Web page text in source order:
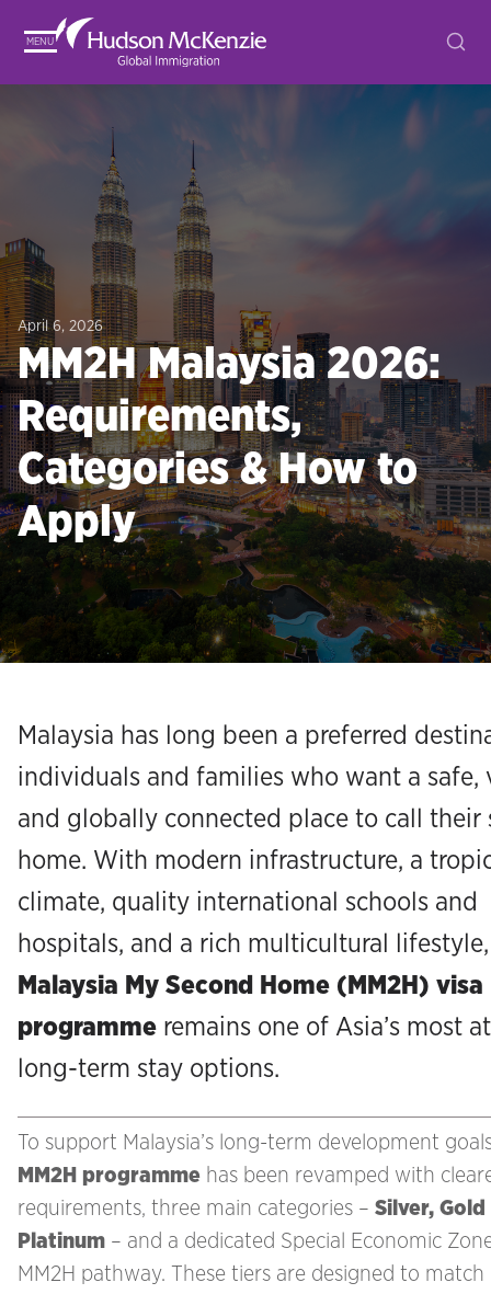
MENU
April 6, 2026
MM2H Malaysia 2026:
Requirements,
Categories & How to
Apply
Malaysia has long been a preferred
individuals and families who want a safe,
and globally connected place to call their
home. With modern infrastructure, a
climate, quality international schools and
hospitals, and a rich multicultural
Malaysia My Second Home (MM2H) visa
programme remains one of Asia’s most
long-term stay options.
To support Malaysia’s long-term development
MM2H programme has been revamped with
requirements, three main categories – Silver, Gold
Platinum – and a dedicated Special Economic
MM2H pathway. These tiers are designed to